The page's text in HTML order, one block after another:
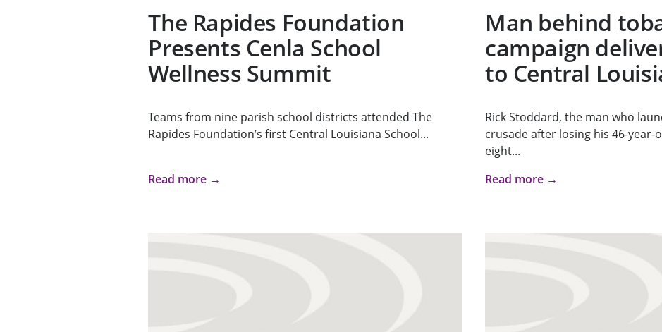
The Rapides Foundation
Presents Cenla School
Wellness Summit
Teams from nine parish school districts attended The
Rapides Foundation’s first Central Louisiana School...
Read more →
Man behind
campaign
to Central
Rick Stoddard, the man who
crusade after losing his 46-year-
eight...
Read more →